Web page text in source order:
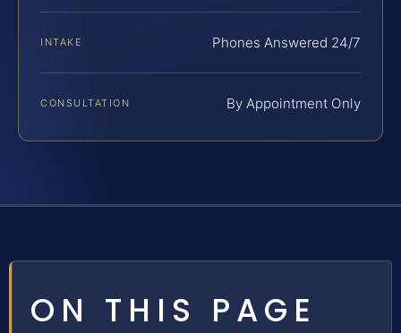
INTAKE Phones Answered 24/7
CONSULTATION By Appointment Only
ON THIS PAGE